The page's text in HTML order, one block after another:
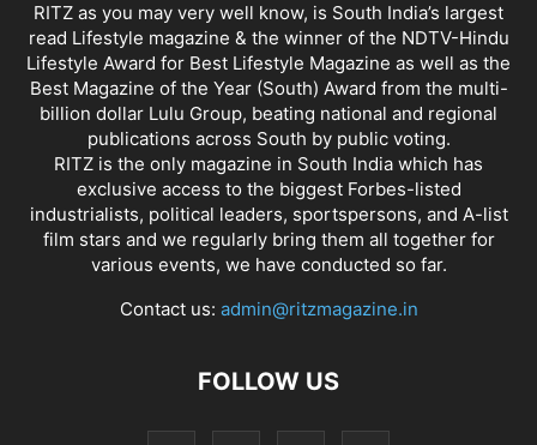
RITZ as you may very well know, is South India’s largest
read Lifestyle magazine & the winner of the NDTV-Hindu
Lifestyle Award for Best Lifestyle Magazine as well as the
Best Magazine of the Year (South) Award from the multi-
billion dollar Lulu Group, beating national and regional
publications across South by public voting.
RITZ is the only magazine in South India which has
exclusive access to the biggest Forbes-listed
industrialists, political leaders, sportspersons, and A-list
film stars and we regularly bring them all together for
various events, we have conducted so far.
Contact us: admin@ritzmagazine.in
FOLLOW US